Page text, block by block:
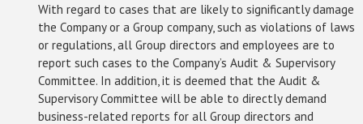
With regard to cases that are likely to significantly damage
the Company or a Group company, such as violations of laws
or regulations, all Group directors and employees are to
report such cases to the Company’s Audit & Supervisory
Committee. In addition, it is deemed that the Audit &
Supervisory Committee will be able to directly demand
business-related reports for all Group directors and